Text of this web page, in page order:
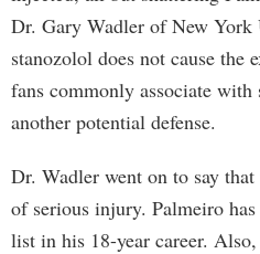
Dr. Gary Wadler of New York
stanozolol does not cause the
fans commonly associate
another potential defense.
Dr. Wadler went on to say
of serious injury. Palmeiro
list in his 18-year career.